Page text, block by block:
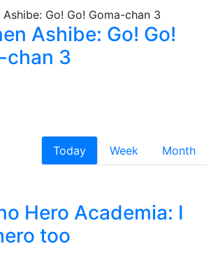
Ashibe: Go! Go!
chan 3
Today Week
Month
Hero Academia: I
too